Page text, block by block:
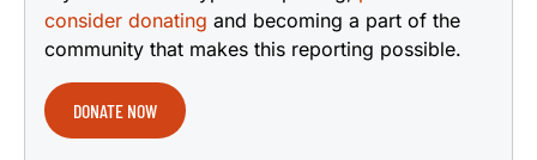
consider donating and becoming a part of the
community that makes this reporting possible.
DONATE NOW